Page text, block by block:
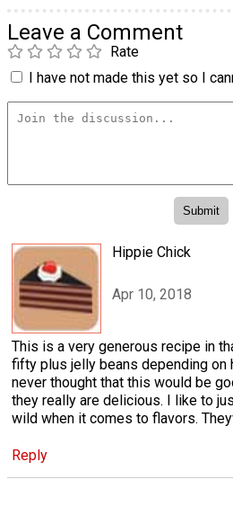
Leave a Comment
Rate
I have not made this yet so I
Hippie Chick
Apr 10, 2018
This is a very generous recipe in
fifty plus jelly beans depending on
never thought that this would be
they really are delicious. I like to
wild when it comes to flavors.
Reply